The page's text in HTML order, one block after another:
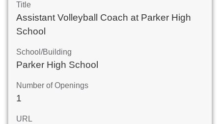
Title
Assistant Volleyball Coach at Parker High
School
School/Building
Parker High School
Number of Openings
1
URL